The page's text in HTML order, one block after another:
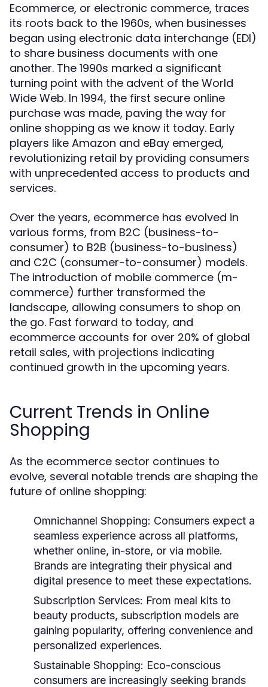
Ecommerce, or electronic commerce, traces
its roots back to the 1960s, when businesses
began using electronic data interchange (EDI)
to share business documents with one
another. The 1990s marked a significant
turning point with the advent of the World
Wide Web. In 1994, the first secure online
purchase was made, paving the way for
online shopping as we know it today. Early
players like Amazon and eBay emerged,
revolutionizing retail by providing consumers
with unprecedented access to products and
services.
Over the years, ecommerce has evolved in
various forms, from B2C (business-to-
consumer) to B2B (business-to-business)
and C2C (consumer-to-consumer) models.
The introduction of mobile commerce (m-
commerce) further transformed the
landscape, allowing consumers to shop on
the go. Fast forward to today, and
ecommerce accounts for over 20% of global
retail sales, with projections indicating
continued growth in the upcoming years.
Current Trends in Online
Shopping
As the ecommerce sector continues to
evolve, several notable trends are shaping the
future of online shopping:
Omnichannel Shopping: Consumers expect a
seamless experience across all platforms,
whether online, in-store, or via mobile.
Brands are integrating their physical and
digital presence to meet these expectations.
Subscription Services: From meal kits to
beauty products, subscription models are
gaining popularity, offering convenience and
personalized experiences.
Sustainable Shopping: Eco-conscious
consumers are increasingly seeking brands